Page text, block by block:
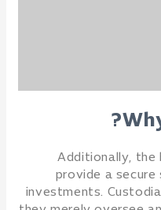
Additionally, the
provide a
investments.